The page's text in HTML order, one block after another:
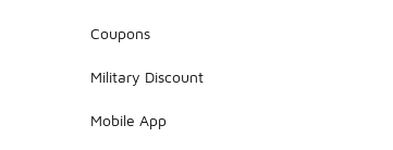
Coupons
Military Discount
Mobile App